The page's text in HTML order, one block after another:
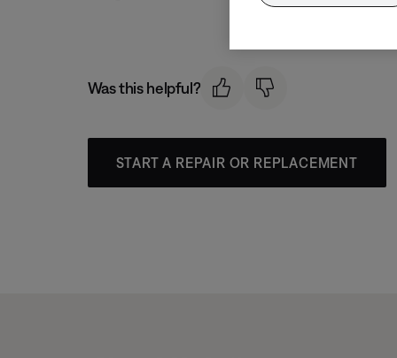
Was this helpful?
START A REPAIR OR REPLACEMENT